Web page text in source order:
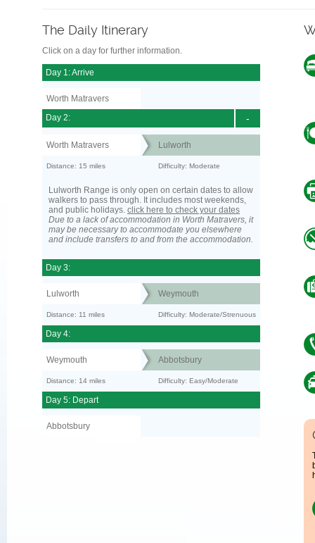
The Daily Itinerary
Click on a day for further information.
Day 1: Arrive
Worth Matravers
-
Day 2:
Worth Matravers Lulworth
Distance: 15 miles Difficulty: Moderate
Lulworth Range is only open on certain dates to allow
walkers to pass through. It includes most weekends,
and public holidays. click here to check your dates
Due to a lack of accommodation in Worth Matravers, it
may be necessary to accommodate you elsewhere
and include transfers to and from the accommodation.
Day 3:
Lulworth Weymouth
Distance: 11 miles Difficulty: Moderate/Strenuous
Day 4:
Weymouth Abbotsbury
Distance: 14 miles Difficulty: Easy/Moderate
Day 5: Depart
Abbotsbury